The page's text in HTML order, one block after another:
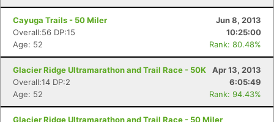
Cayuga Trails - 50 Miler
Jun 8, 2013
Overall:56 DP:15
10:25:00
Age: 52
Rank: 80.48%
Glacier Ridge Ultramarathon and Trail Race - 50K
Apr 13, 2013
Overall:14 DP:2
6:05:49
Age: 52
Rank: 94.43%
Glacier Ridge Ultramarathon and Trail Race - 50 Miler